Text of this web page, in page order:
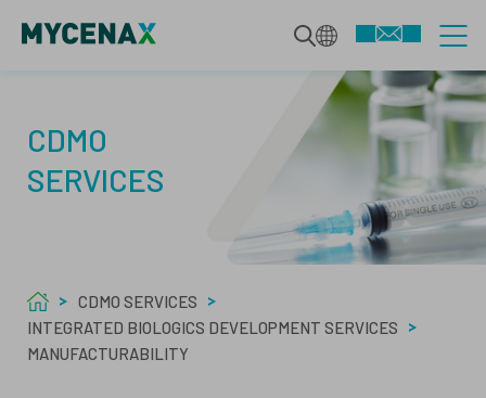
CDMO SERVICES
DEVELOPMENT SERVICES
SPECIALIZED MODALITIES
MAMMALIAN BIOPHARMACEUTICALS
ABOUT US
CDMO
SERVICES
CDMO SERVICES
INTEGRATED BIOLOGICS DEVELOPMENT SERVICES
MANUFACTURABILITY